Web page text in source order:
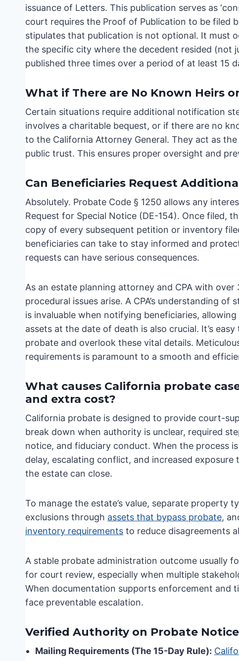
issuance of Letters. This publication serves as
court requires the Proof of Publication to be filed
stipulates that publication is not optional. It must
the specific city where the decedent resided (not
published three times over a period of at least 15
What if There are No Known Heirs
Certain situations require additional notification
involves a charitable bequest, or if there are no
to the California Attorney General. They act as
public trust. This ensures proper oversight and
Can Beneficiaries Request
Absolutely. Probate Code § 1250 allows any
Request for Special Notice (DE-154). Once filed,
copy of every subsequent petition or inventory
beneficiaries can take to stay informed and
requests can have serious consequences.
As an estate planning attorney and CPA with
procedural issues arise. A CPA’s understanding
is invaluable when notifying beneficiaries,
assets at the date of death is also crucial. It’s
probate and overlook these vital details.
requirements is paramount to a smooth and
What causes California probate
and extra cost?
California probate is designed to provide court-
break down when authority is unclear, required
notice, and fiduciary conduct. When the process
delay, escalating conflict, and increased
the estate can close.
To manage the estate’s value, separate property
exclusions through assets that bypass probate,
inventory requirements to reduce disagreements
A stable probate administration outcome usually
for court review, especially when multiple
When documentation supports enforcement and
face preventable escalation.
Verified Authority on Probate
Mailing Requirements (The 15-Day Rule):